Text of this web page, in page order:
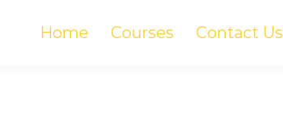
Home Courses Contact Us